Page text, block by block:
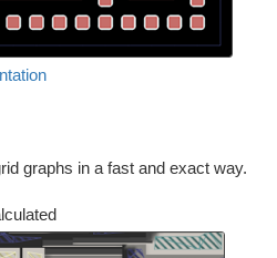
graphs in a fast and exact way.